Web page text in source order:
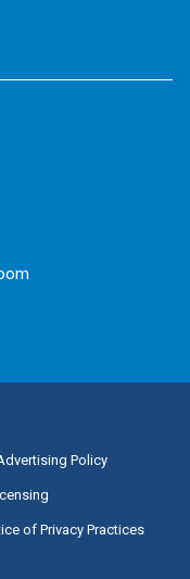
Policy
of Privacy Practices